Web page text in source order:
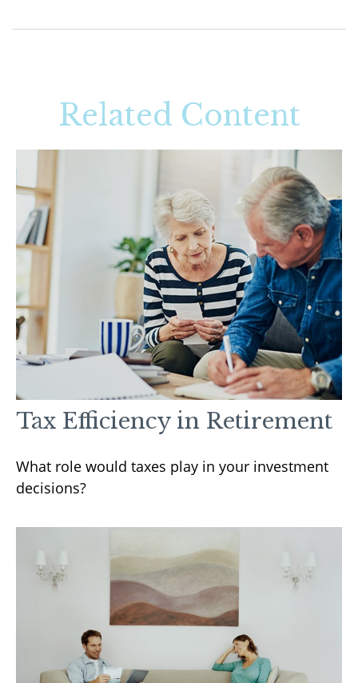
Related Content
Tax Efficiency in Retirement
What role would taxes play in your investment
decisions?